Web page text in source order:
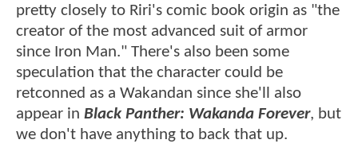
pretty closely to Riri's comic book origin as "the
creator of the most advanced suit of armor
since Iron Man." There's also been some
speculation that the character could be
retconned as a Wakandan since she'll also
appear in Black Panther: Wakanda Forever, but
we don't have anything to back that up.